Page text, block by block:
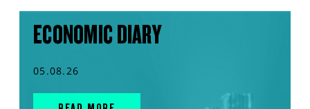
ECONOMIC DIARY
05.08.26